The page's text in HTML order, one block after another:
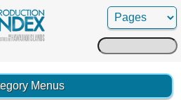
Search
for:
Menus